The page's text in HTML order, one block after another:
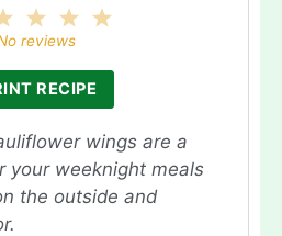
4
3
Stars
2
Stars
reviews
RECIPE
wings are a
your weeknight meals
the outside and